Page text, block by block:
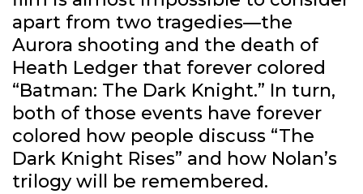
apart from two tragedies—the
Aurora shooting and the death of
Heath Ledger that forever colored
“Batman: The Dark Knight.” In turn,
both of those events have forever
colored how people discuss “The
Dark Knight Rises” and how Nolan’s
trilogy will be remembered.